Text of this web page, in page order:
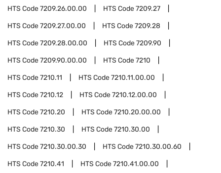
HTS Code7209.26.00.00 HTS Code7209.27
HTS Code7209.27.00.00 HTS Code7209.28
HTS Code7209.28.00.00 HTS Code7209.90
HTS Code7209.90.00.00 HTS Code7210
HTS Code7210.11 HTS Code7210.11.00.00
HTS Code7210.12 HTS Code7210.12.00.00
HTS Code7210.20 HTS Code7210.20.00.00
HTS Code7210.30 HTS Code7210.30.00
HTS Code7210.30.00.30 HTS Code7210.30.00.60
HTS Code7210.41 HTS Code7210.41.00.00